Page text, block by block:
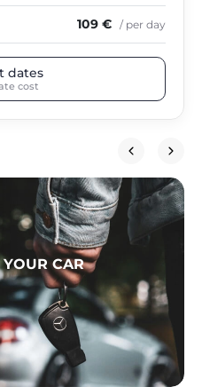
109 € / per day
dates
cost
CAR